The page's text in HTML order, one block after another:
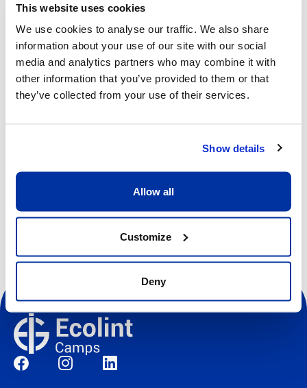
This website uses cookies
We use cookies to analyse our traffic. We also share
information about your use of our site with our social
media and analytics partners who may combine it with
other information that you’ve provided to them or that
they’ve collected from your use of their services.
Show details
Allow all
Customize
Deny
Start/End Time
09h00 - 17h00
Price
CHF 660.00
Register
Social